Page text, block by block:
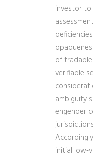
investor to
of
verifiable
ambiguity
engender
initial